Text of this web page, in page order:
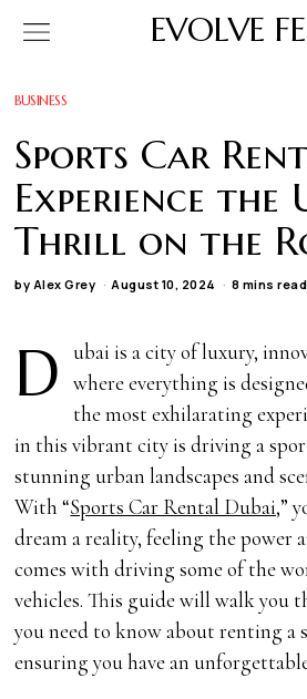
EVOLVE
BUSINESS
Sports Car
Experience the
Thrill on the
by Alex Grey August 10, 2024 8 mins read
D
ubai is a city of luxury,
where everything is
the most exhilarating
in this vibrant city is driving a
stunning urban landscapes and
With “Sports Car Rental Dubai,”
dream a reality, feeling the power
comes with driving some of the
vehicles. This guide will walk you
you need to know about renting a
ensuring you have an